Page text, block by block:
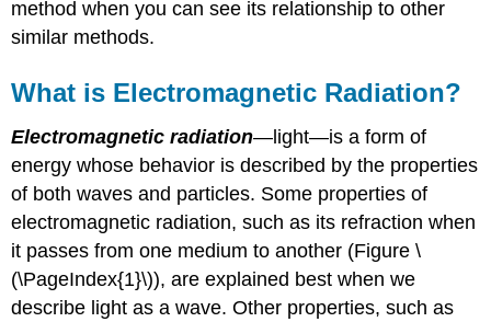
method when you can see its relationship to other
similar methods.
What is Electromagnetic Radiation?
Electromagnetic radiation—light—is a form of
energy whose behavior is described by the properties
of both waves and particles. Some properties of
electromagnetic radiation, such as its refraction when
it passes from one medium to another (Figure \
(\PageIndex{1}\)), are explained best when we
describe light as a wave. Other properties, such as